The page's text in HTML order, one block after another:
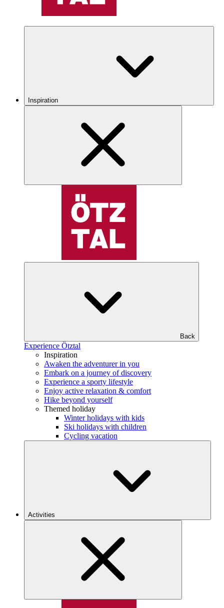
Inspiration
Back
Experience Ötztal
Inspiration
Awaken the adventurer in you
Embark on a journey of discovery
Experience a sporty lifestyle
Enjoy active relaxation & comfort
Hike beyond yourself
Themed holiday
Winter holidays with kids
Ski holidays with children
Cycling vacation
Activities